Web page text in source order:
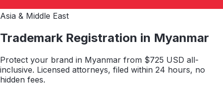
Asia & Middle East
Trademark Registration in Myanmar
Protect your brand in Myanmar from $725 USD all-
inclusive. Licensed attorneys, filed within 24 hours, no
hidden fees.